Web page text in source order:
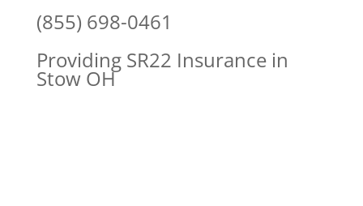
(855) 698-0461
Providing SR22 Insurance in
Stow OH